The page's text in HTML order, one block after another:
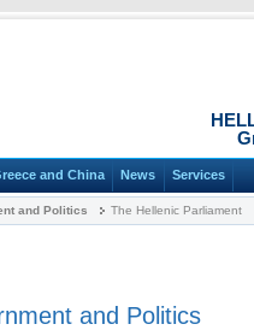
and China News Services
and Politics The Hellenic Parliament
and Politics